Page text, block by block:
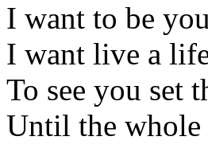
I want to be
I want live a
To see you set
Until the whole